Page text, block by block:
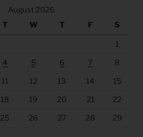
August 2026
T W T F S
1
4 5 6 7 8
11 12 13 14 15
18 19 20 21 22
25 26 27 28 29